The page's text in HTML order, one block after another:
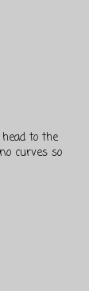
to the
curves so